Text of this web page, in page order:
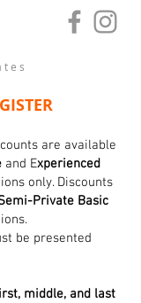
are available
and Experienced
only. Discounts
Private Basic
be presented
middle, and last